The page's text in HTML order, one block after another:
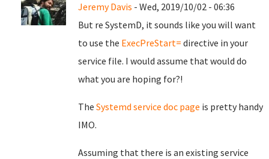
Jeremy Davis - Wed, 2019/10/02 - 06:36
But re SystemD, it sounds like you will want
to use the ExecPreStart= directive in your
service file. I would assume that would do
what you are hoping for?!
The Systemd service doc page is pretty handy
IMO.
Assuming that there is an existing service